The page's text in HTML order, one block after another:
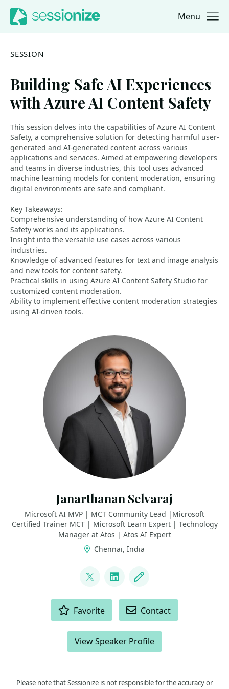
Jump to navigation
Jump to content Menu
SESSION
Building Safe AI Experiences
with Azure AI Content Safety
This session delves into the capabilities of Azure AI Content
Safety, a comprehensive solution for detecting harmful user-
generated and AI-generated content across various
applications and services. Aimed at empowering developers
and teams in diverse industries, this tool uses advanced
machine learning models for content moderation, ensuring
digital environments are safe and compliant.
Key Takeaways:
Comprehensive understanding of how Azure AI Content
Safety works and its applications.
Insight into the versatile use cases across various
industries.
Knowledge of advanced features for text and image analysis
and new tools for content safety.
Practical skills in using Azure AI Content Safety Studio for
customized content moderation.
Ability to implement effective content moderation strategies
using AI-driven tools.
Janarthanan Selvaraj
Microsoft AI MVP | MCT Community Lead |Microsoft
Certified Trainer MCT | Microsoft Learn Expert | Technology
Manager at Atos | Atos AI Expert
Chennai, India
@jana_selvaraj
LinkedIn
Blog
Favorite Contact
View Speaker Profile
Please note that Sessionize is not responsible for the accuracy or